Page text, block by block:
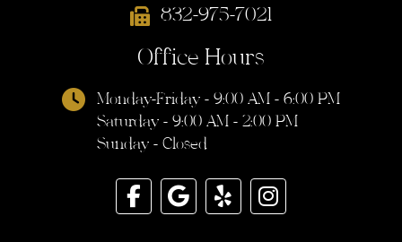
832-975-7021
Office Hours
Monday-Friday - 9:00 AM - 6:00 PM
Saturday - 9:00 AM - 2:00 PM
Sunday - Closed